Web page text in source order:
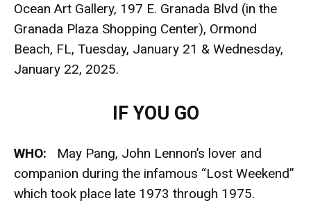
Ocean Art Gallery, 197 E. Granada Blvd (in the
Granada Plaza Shopping Center), Ormond
Beach, FL, Tuesday, January 21 & Wednesday,
January 22, 2025.
IF YOU GO
WHO: May Pang, John Lennon’s lover and
companion during the infamous “Lost Weekend”
which took place late 1973 through 1975.